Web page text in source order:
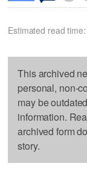
Estimated read
This archived
personal, non-
may be
information.
archived form
story.